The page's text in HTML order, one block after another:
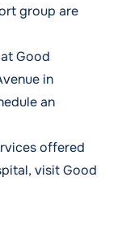
group are
Good
in
an
offered
visitGood